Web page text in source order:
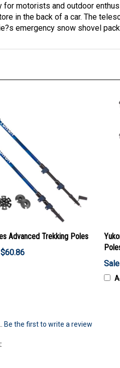
motorists and outdoor
in the back of a car. The
emergency snow shovel
Advanced Trekking Poles
Be the first to write a review